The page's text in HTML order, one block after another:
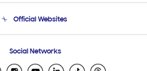
Email Support
Official Websites
Samsung Ecuador
Social Networks